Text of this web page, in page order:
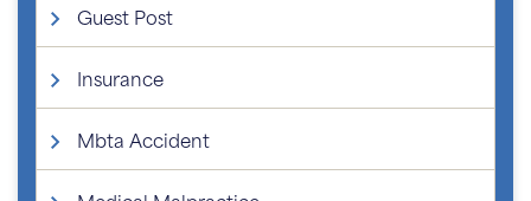
Guest Post
Insurance
Mbta Accident